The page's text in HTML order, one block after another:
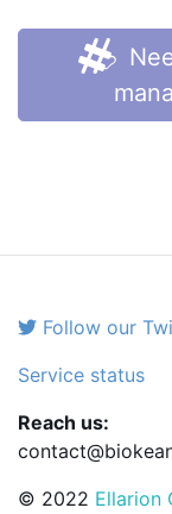
Follow our
Service status
Reach us:
© 2022 Ellarion